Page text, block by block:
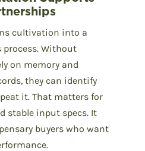
cultivation into a
process. Without
on memory and
they can identify
it. That matters for
stable input specs. It
buyers who want